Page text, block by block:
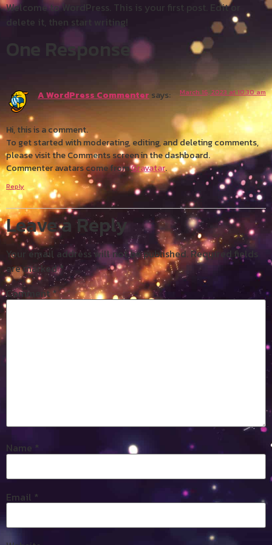
Welcome to WordPress. This is your first post. Edit or
delete it, then start writing!
One Response
A WordPress Commenter says: March 16, 2023 at 10:30 am
Hi, this is a comment.
To get started with moderating, editing, and deleting comments,
please visit the Comments screen in the dashboard.
Commenter avatars come fromGravatar.
Reply
Leave a Reply
Your email address will not be published. Required fields
are marked*
Comment*
Name *
Email *